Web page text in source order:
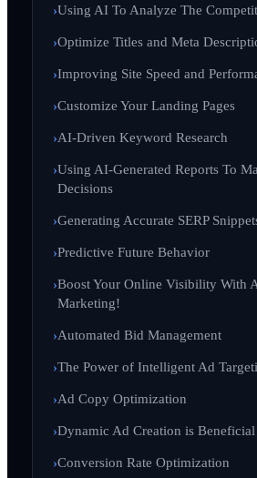
Using AI To Analyze The
Optimize Titles and Meta
Improving Site Speed and
Customize Your Landing Pages
AI-Driven Keyword Research
Using AI-Generated Reports To
Decisions
Generating Accurate SERP
Predictive Future Behavior
Boost Your Online Visibility With
Marketing!
Automated Bid Management
The Power of Intelligent Ad
Ad Copy Optimization
Dynamic Ad Creation is Beneficial
Conversion Rate Optimization